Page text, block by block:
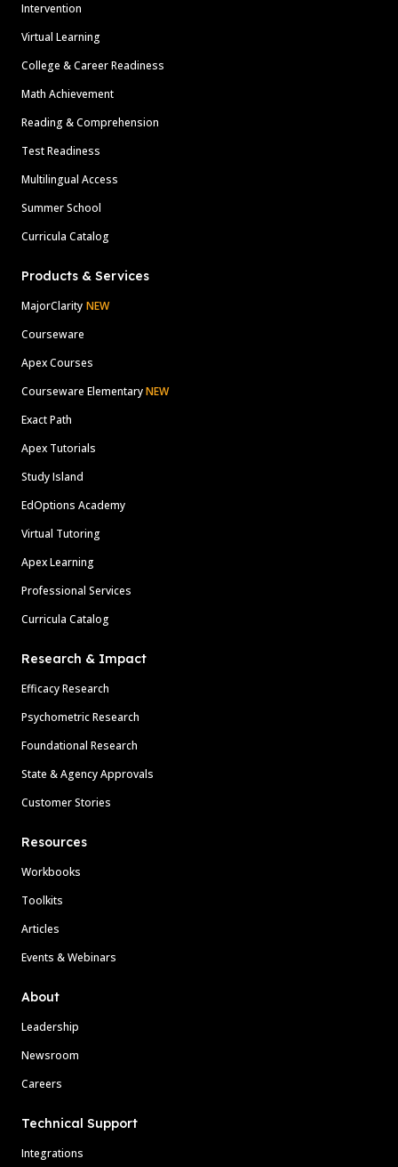
Intervention
Virtual Learning
College & Career Readiness
Math Achievement
Reading & Comprehension
Test Readiness
Multilingual Access
Summer School
Curricula Catalog
Products & Services
MajorClarity NEW
Courseware
Apex Courses
Courseware ElementaryNEW
Exact Path
Apex Tutorials
Study Island
EdOptions Academy
Virtual Tutoring
Apex Learning
Professional Services
Curricula Catalog
Research & Impact
Efficacy Research
Psychometric Research
Foundational Research
State & Agency Approvals
Customer Stories
Resources
Workbooks
Toolkits
Articles
Events & Webinars
About
Leadership
Newsroom
Careers
Technical Support
Integrations